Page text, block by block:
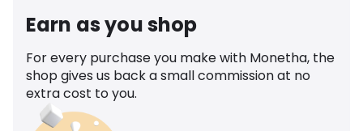
Earn as you shop
For every purchase you make with Monetha, the
shop gives us back a small commission at no
extra cost to you.